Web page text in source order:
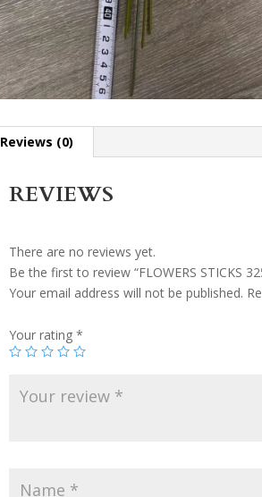
Reviews (0)
REVIEWS
There are no reviews yet.
Be the first to review “FLOWERS STICKS
Your email address will not be published.
Your rating*